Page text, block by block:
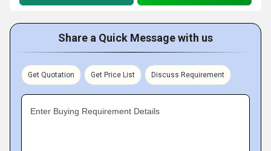
Share a Quick Message with us
Get Quotation Get Price List Discuss Requirement
Enter Buying Requirement Details